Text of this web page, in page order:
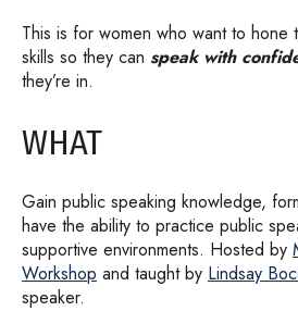
This is for women who want to hone
skills so they can speak with
they’re in.
WHAT
Gain public speaking knowledge,
have the ability to practice public
supportive environments. Hosted by
Workshop and taught by Lindsay
speaker.